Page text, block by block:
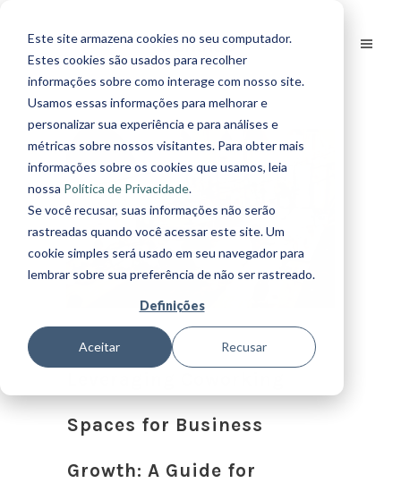
Este site armazena cookies no seu computador.
Estes cookies são usados para recolher
informações sobre como interage com nosso site.
Usamos essas informações para melhorar e
personalizar sua experiência e para análises e
métricas sobre nossos visitantes. Para obter mais
informações sobre os cookies que usamos, leia
nossa Política de Privacidade.
Se você recusar, suas informações não serão
rastreadas quando você acessar este site. Um
cookie simples será usado em seu navegador para
lembrar sobre sua preferência de não ser rastreado.
Definições
Aceitar Recusar
Spaces for Business
Growth: A Guide for